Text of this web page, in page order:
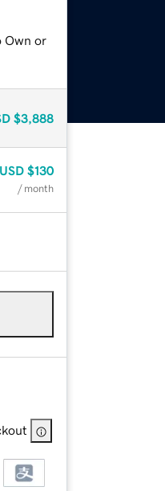
Own or
$3,888
USD $130
/ month